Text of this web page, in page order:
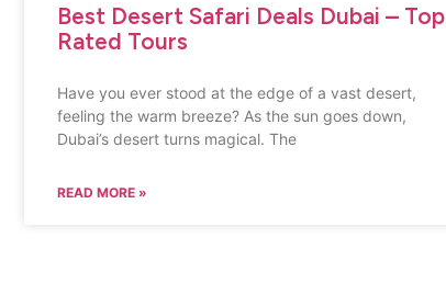
Best Desert Safari Deals Dubai – Top
Rated Tours
Have you ever stood at the edge of a vast desert,
feeling the warm breeze? As the sun goes down,
Dubai’s desert turns magical. The
READ MORE »